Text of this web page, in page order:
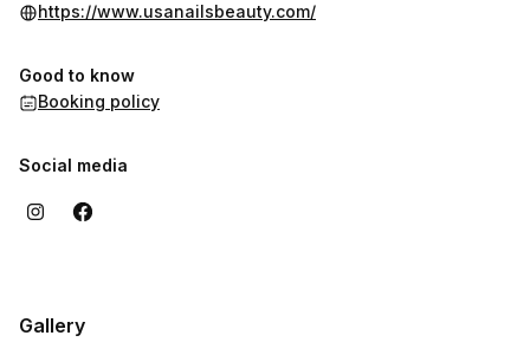
https://www.usanailsbeauty.com/
Good to know
Booking policy
Social media
Gallery